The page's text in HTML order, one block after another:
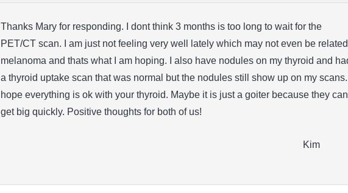
Thanks Mary for responding. I dont think 3 months is too long to wait for the
PET/CT scan. I am just not feeling very well lately which may not even be related
melanoma and thats what I am hoping. I also have nodules on my thyroid and
a thyroid uptake scan that was normal but the nodules still show up on my
hope everything is ok with your thyroid. Maybe it is just a goiter because they can
get big quickly. Positive thoughts for both of us!
Kim